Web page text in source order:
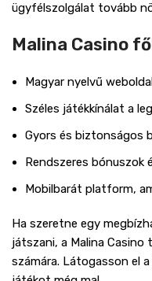
ügyfélszolgálat tovább
Malina Casino
Magyar nyelvű
Széles játékkínálat a
Gyors és biztonságos
Rendszeres bónuszok
Mobilbarát platform,
Ha szeretne egy
játszani, a Malina
számára. Látogasson el